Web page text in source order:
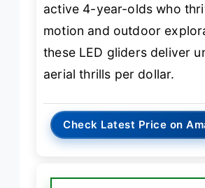
active 4-year-olds who
motion and outdoor
these LED gliders deliver
aerial thrills per dollar.
Check Latest Price on